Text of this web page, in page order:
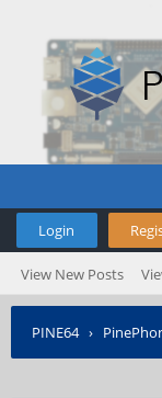
Login
View New Posts
PINE64›